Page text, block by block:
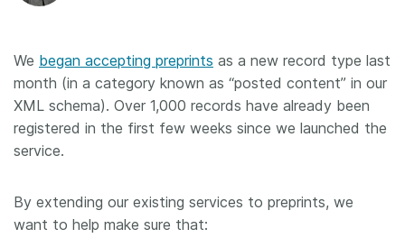
Members
Documentation
Blog
We began accepting preprints as a new record type last
month (in a category known as “posted content” in our
XML schema). Over 1,000 records have already been
registered in the first few weeks since we launched the
service.
By extending our existing services to preprints, we
want to help make sure that: